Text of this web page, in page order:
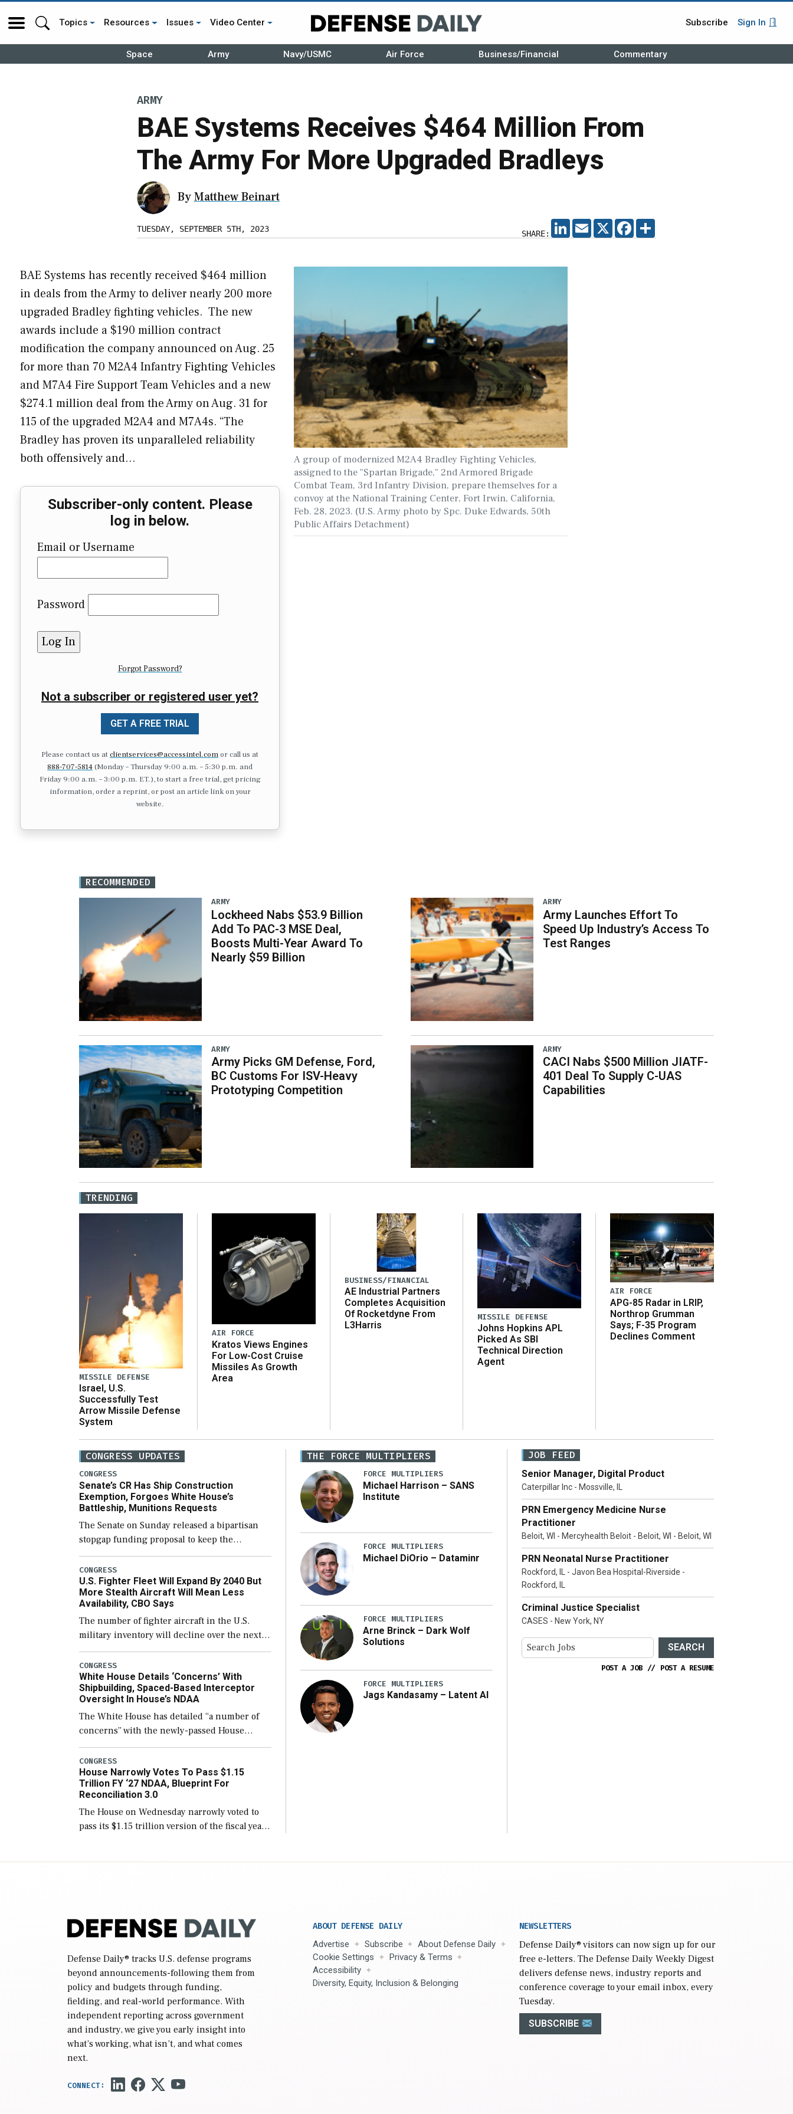
Topics Resources Issues Video Center Subscribe Sign In
Space Army Navy/USMC Air Force Business/Financial Commentary
ARMY
BAE Systems Receives $464 Million From
The Army For More Upgraded Bradleys
ByMatthew Beinart
TUESDAY, SEPTEMBER 5TH, 2023 SHARE:
LINKEDIN
EMAIL X FACEBOOK
A group of modernized M2A4 Bradley Fighting Vehicles,
assigned to the "Spartan Brigade," 2nd Armored Brigade
Combat Team, 3rd Infantry Division, prepare themselves for a
convoy at the National Training Center, Fort Irwin, California,
Feb. 28, 2023. (U.S. Army photo by Spc. Duke Edwards, 50th
Public Affairs Detachment)
BAE Systems has recently received $464 million
in deals from the Army to deliver nearly 200 more
upgraded Bradley fighting vehicles. The new
awards include a $190 million contract
modification the company announced on Aug. 25
for more than 70 M2A4 Infantry Fighting Vehicles
and M7A4 Fire Support Team Vehicles and a new
$274.1 million deal from the Army on Aug. 31 for
115 of the upgraded M2A4 and M7A4s. “The
Bradley has proven its unparalleled reliability
both offensively and…
Subscriber-only content. Please
log in below.
Email or Username
Password
Forgot Password?
Not a subscriber or registered user yet?
GET A FREE TRIAL
Please contact us atclientservices@accessintel.comor call us at
888-707-5814(Monday – Thursday 9:00 a.m. – 5:30 p.m. and
Friday 9:00 a.m. – 3:00 p.m. ET.), to start a free trial, get pricing
information, order a reprint, or post an article link on your
website.
RECOMMENDED
ARMY
Lockheed Nabs $53.9 Billion
Add To PAC-3 MSE Deal,
Boosts Multi-Year Award To
Nearly $59 Billion
ARMY
Army Picks GM Defense, Ford,
BC Customs For ISV-Heavy
Prototyping Competition
ARMY
Army Launches Effort To
Speed Up Industry’s Access To
Test Ranges
ARMY
CACI Nabs $500 Million JIATF-
401 Deal To Supply C-UAS
Capabilities
TRENDING
MISSILE DEFENSE
Israel, U.S.
Successfully Test
Arrow Missile Defense
System
AIR FORCE
Kratos Views Engines
For Low-Cost Cruise
Missiles As Growth
Area
BUSINESS/FINANCIAL
AE Industrial Partners
Completes Acquisition
Of Rocketdyne From
L3Harris
MISSILE DEFENSE
Johns Hopkins APL
Picked As SBI
Technical Direction
Agent
AIR FORCE
APG-85 Radar in LRIP,
Northrop Grumman
Says; F-35 Program
Declines Comment
CONGRESS UPDATES
CONGRESS
Senate’s CR Has Ship Construction
Exemption, Forgoes White House’s
Battleship, Munitions Requests
The Senate on Sunday released a bipartisan
stopgap funding proposal to keep the
government open through December 11,
which would also secure additional funds to
support ongoing shipbuilding efforts and […]
CONGRESS
U.S. Fighter Fleet Will Expand By 2040 But
More Stealth Aircraft Will Mean Less
Availability, CBO Says
The number of fighter aircraft in the U.S.
military inventory will decline over the next
few years before expanding to a greater
number than currently, but their availability
for operational […]
CONGRESS
White House Details ‘Concerns’ With
Shipbuilding, Spaced-Based Interceptor
Oversight In House’s NDAA
The White House has detailed “a number of
concerns” with the newly-passed House
version of the next defense policy bill, to
include the legislation’s limits on procuring
Navy ships built […]
CONGRESS
House Narrowly Votes To Pass $1.15
Trillion FY ‘27 NDAA, Blueprint For
Reconciliation 3.0
The House on Wednesday narrowly voted to
pass its $1.15 trillion version of the fiscal year
THE FORCE MULTIPLIERS
FORCE MULTIPLIERS
Michael Harrison – SANS
Institute
FORCE MULTIPLIERS
Michael DiOrio – Dataminr
FORCE MULTIPLIERS
Arne Brinck – Dark Wolf
Solutions
FORCE MULTIPLIERS
Jags Kandasamy – Latent AI
JOB FEED
Senior Manager, Digital Product
Caterpillar Inc - Mossville, IL
PRN Emergency Medicine Nurse
Practitioner
Beloit, WI - Mercyhealth Beloit - Beloit, WI - Beloit, WI
PRN Neonatal Nurse Practitioner
Rockford, IL - Javon Bea Hospital-Riverside -
Rockford, IL
Criminal Justice Specialist
CASES - New York, NY
SEARCH
POST A JOB // POST A RESUME
Defense Daily® tracks U.S. defense programs
beyond announcements-following them from
policy and budgets through funding,
fielding, and real-world performance. With
independent reporting across government
and industry, we give you early insight into
what’s working, what isn’t, and what comes
next.
ABOUT DEFENSE DAILY
Advertise Subscribe
About Defense Daily
Cookie Settings
Privacy & Terms
Accessibility
Diversity, Equity, Inclusion & Belonging
NEWSLETTERS
Defense Daily® visitors can now sign up for our
free e-letters. The Defense Daily Weekly Digest
delivers defense news, industry reports and
conference coverage to your email inbox, every
Tuesday.
SUBSCRIBE